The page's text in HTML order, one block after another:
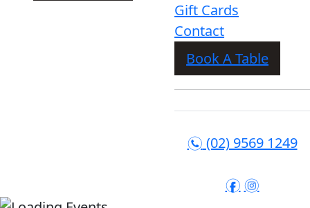
Gift Cards
Contact
Book A Table
n (02) 9569 1249
f i